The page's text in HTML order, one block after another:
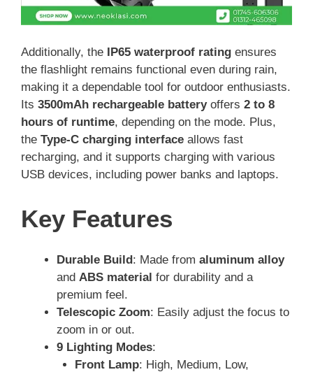
Additionally, the IP65 waterproof rating ensures
the flashlight remains functional even during rain,
making it a dependable tool for outdoor enthusiasts.
Its 3500mAh rechargeable batteryoffers 2 to 8
hours of runtime, depending on the mode. Plus,
the Type-C charging interface allows fast
recharging, and it supports charging with various
USB devices, including power banks and laptops.
Key Features
Durable Build: Made from aluminum alloy
and ABS material for durability and a
premium feel.
Telescopic Zoom: Easily adjust the focus to
zoom in or out.
9 Lighting Modes:
Front Lamp: High, Medium, Low,